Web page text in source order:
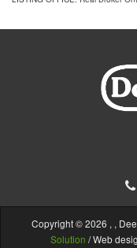
Copyright © 2026 , ,
Solution / Web